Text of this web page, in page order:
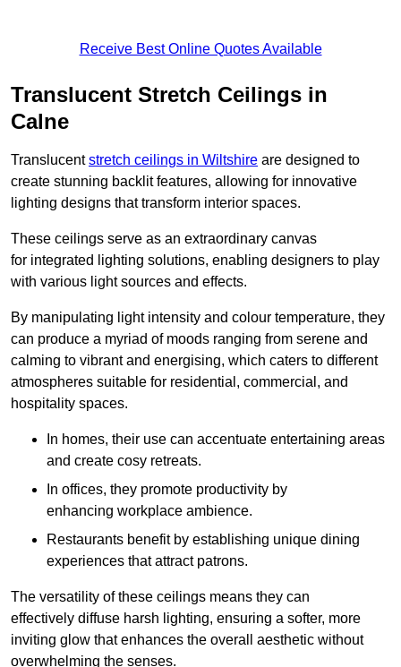
Receive Best Online Quotes Available
Translucent Stretch Ceilings in
Calne
Translucentstretch ceilings in Wiltshire are designed to
create stunning backlit features, allowing for innovative
lighting designs that transform interior spaces.
These ceilings serve as an extraordinary canvas
for integrated lighting solutions, enabling designers to play
with various light sources and effects.
By manipulating light intensity and colour temperature, they
can produce a myriad of moods ranging from serene and
calming to vibrant and energising, which caters to different
atmospheres suitable for residential, commercial, and
hospitality spaces.
In homes, their use can accentuate entertaining areas
and create cosy retreats.
In offices, they promote productivity by
enhancing workplace ambience.
Restaurants benefit by establishing unique dining
experiences that attract patrons.
The versatility of these ceilings means they can
effectively diffuse harsh lighting, ensuring a softer, more
inviting glow that enhances the overall aesthetic without
overwhelming the senses.